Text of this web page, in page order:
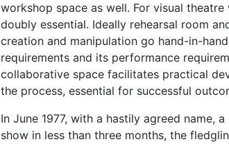
workshop space as well. For visual
doubly essential. Ideally rehearsal room
creation and manipulation go hand-in-
requirements and its performance
collaborative space facilitates practical
the process, essential for successful
In June 1977, with a hastily agreed name,
show in less than three months, the